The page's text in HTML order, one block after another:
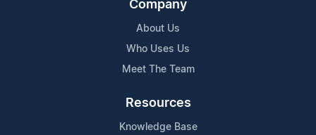
Company
About Us
Who Uses Us
Meet The Team
Resources
Knowledge Base